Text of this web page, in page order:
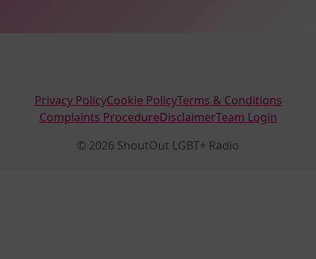
Privacy PolicyCookie PolicyTerms & Conditions
Complaints ProcedureDisclaimerTeam Login
© 2026 ShoutOut LGBT+ Radio